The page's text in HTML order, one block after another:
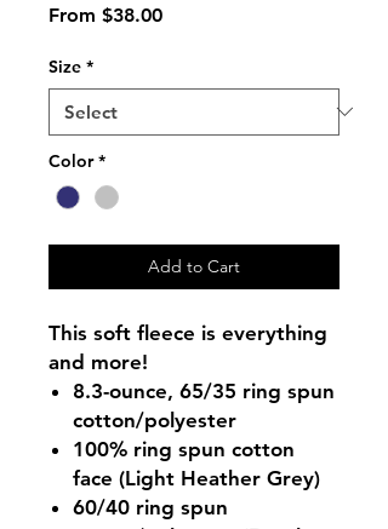
From $38.00Sale
Size *
Color *
Add to Cart
This soft fleece is everything
and more!
8.3-ounce, 65/35 ring spun
cotton/polyester
100% ring spun cotton
face (Light Heather Grey)
60/40 ring spun